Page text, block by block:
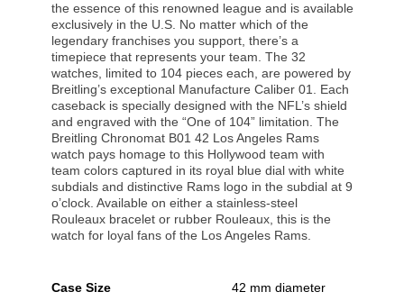
the essence of this renowned league and is available
exclusively in the U.S. No matter which of the
legendary franchises you support, there’s a
timepiece that represents your team. The 32
watches, limited to 104 pieces each, are powered by
Breitling’s exceptional Manufacture Caliber 01. Each
caseback is specially designed with the NFL’s shield
and engraved with the “One of 104” limitation. The
Breitling Chronomat B01 42 Los Angeles Rams
watch pays homage to this Hollywood team with
team colors captured in its royal blue dial with white
subdials and distinctive Rams logo in the subdial at 9
o’clock. Available on either a stainless-steel
Rouleaux bracelet or rubber Rouleaux, this is the
watch for loyal fans of the Los Angeles Rams.
Case Size 42 mm diameter